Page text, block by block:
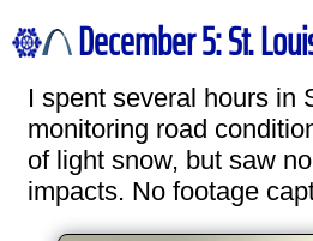
December 5: St.
I spent several hours in
monitoring road
of light snow, but saw
impacts. No footage